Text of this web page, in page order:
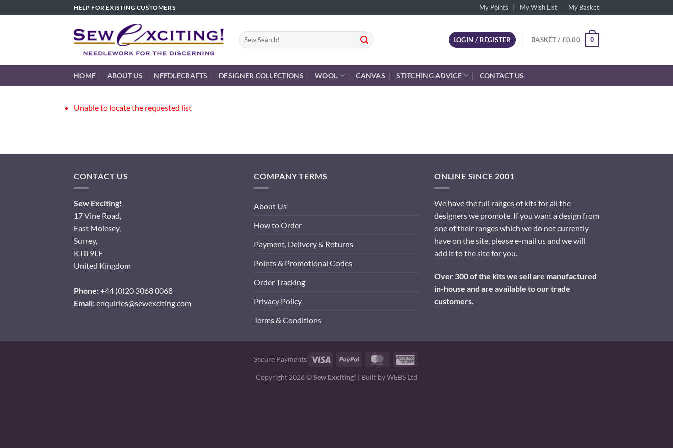
to
HELP FOR EXISTING CUSTOMERS My Points My Wish List My Basket
Search
for:
LOGIN / REGISTER BASKET / £0.00 0
HOME ABOUT US NEEDLECRAFTS DESIGNER COLLECTIONS WOOL CANVAS STITCHING ADVICE CONTACT US
Unable to locate the requested list
CONTACT US
Sew Exciting!
17 Vine Road,
East Molesey,
Surrey,
KT8 9LF
United Kingdom
Phone:+44 (0)20 3068 0068
Email:enquiries@sewexciting.com
COMPANY TERMS
About Us
How to Order
Payment, Delivery & Returns
Points & Promotional Codes
Order Tracking
Privacy Policy
Terms & Conditions
ONLINE SINCE 2001
We have the full ranges of kits for all the
designers we promote. If you want a design from
one of their ranges which we do not currently
have on the site, please e-mail us and we will
add it to the site for you.
Over 300 of the kits we sell are manufactured
in-house and are available to our trade
customers.
Secure Payments Visa PayPal MasterCard
Copyright 2026 ©Sew Exciting! | Built byWEBS Ltd